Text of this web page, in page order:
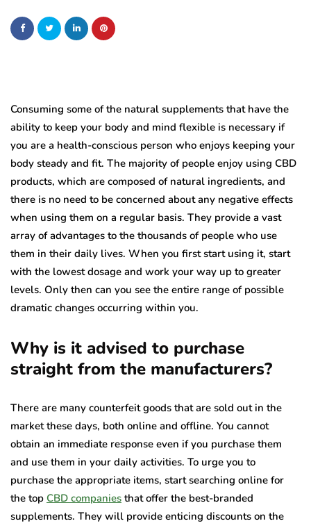
Consuming some of the natural supplements that have the
ability to keep your body and mind flexible is necessary if
you are a health-conscious person who enjoys keeping your
body steady and fit. The majority of people enjoy using CBD
products, which are composed of natural ingredients, and
there is no need to be concerned about any negative effects
when using them on a regular basis. They provide a vast
array of advantages to the thousands of people who use
them in their daily lives. When you first start using it, start
with the lowest dosage and work your way up to greater
levels. Only then can you see the entire range of possible
dramatic changes occurring within you.
Why is it advised to purchase
straight from the manufacturers?
There are many counterfeit goods that are sold out in the
market these days, both online and offline. You cannot
obtain an immediate response even if you purchase them
and use them in your daily activities. To urge you to
purchase the appropriate items, start searching online for
the top CBD companies that offer the best-branded
supplements. They will provide enticing discounts on the